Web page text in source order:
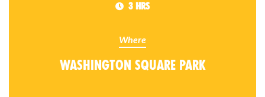
3 hrs
Where
Washington Square Park